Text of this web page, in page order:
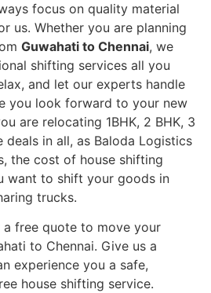
focus on quality material
us. Whether you are planning
Guwahati to Chennai, we
shifting services all you
and let our experts handle
you look forward to your new
are relocating 1BHK, 2 BHK, 3
deals in all, as Baloda Logistics
the cost of house shifting
want to shift your goods in
trucks.
free quote to move your
to Chennai. Give us a
experience you a safe,
house shifting service.